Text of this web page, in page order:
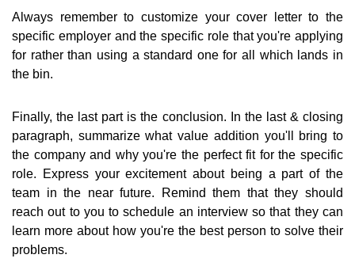
Always remember to customize your cover letter to the
specific employer and the specific role that you're applying
for rather than using a standard one for all which lands in
the bin.
Finally, the last part is the conclusion. In the last & closing
paragraph, summarize what value addition you'll bring to
the company and why you're the perfect fit for the specific
role. Express your excitement about being a part of the
team in the near future. Remind them that they should
reach out to you to schedule an interview so that they can
learn more about how you're the best person to solve their
problems.